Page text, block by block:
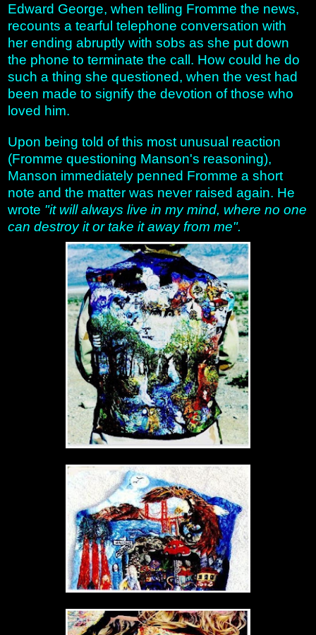
Edward George, when telling Fromme the news,
recounts a tearful telephone conversation with
her ending abruptly with sobs as she put down
the phone to terminate the call. How could he do
such a thing she questioned, when the vest had
been made to signify the devotion of those who
loved him.
Upon being told of this most unusual reaction
(Fromme questioning Manson's reasoning),
Manson immediately penned Fromme a short
note and the matter was never raised again. He
wrote "it will always live in my mind, where no one
can destroy it or take it away from me".